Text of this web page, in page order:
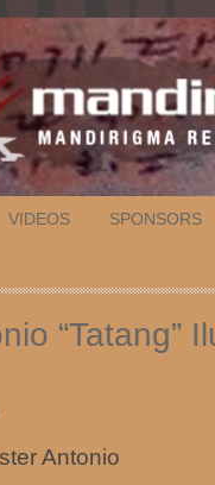
VIDEOS SPONSORS
“Tatang”
Antonio